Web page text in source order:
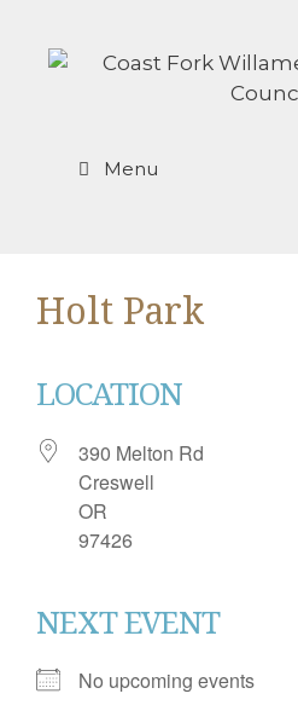
content
Menu
Holt Park
LOCATION
390 Melton Rd
Creswell
OR
97426
NEXT EVENT
No upcoming events